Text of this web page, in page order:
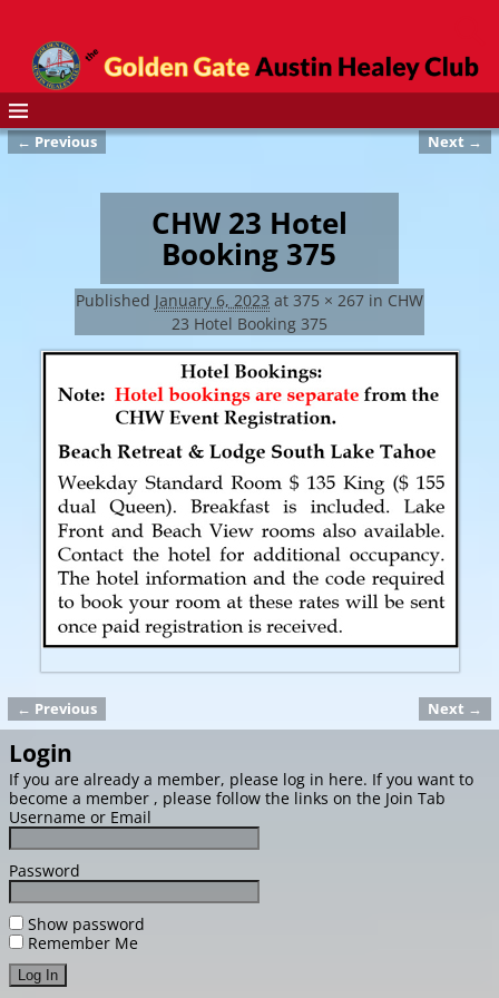
Image navigation
← Previous Next →
CHW 23 Hotel
Booking 375
Published January 6, 2023 at 375 × 267 in CHW
23 Hotel Booking 375
Image navigation
← Previous Next →
Login
If you are already a member, please log in here. If you want to
become a member , please follow the links on the Join Tab
Username or Email
Password
Show password
Remember Me